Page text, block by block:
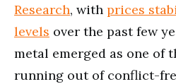
Research, with prices
levels over the past few
metal emerged as one of
running out of conflict-